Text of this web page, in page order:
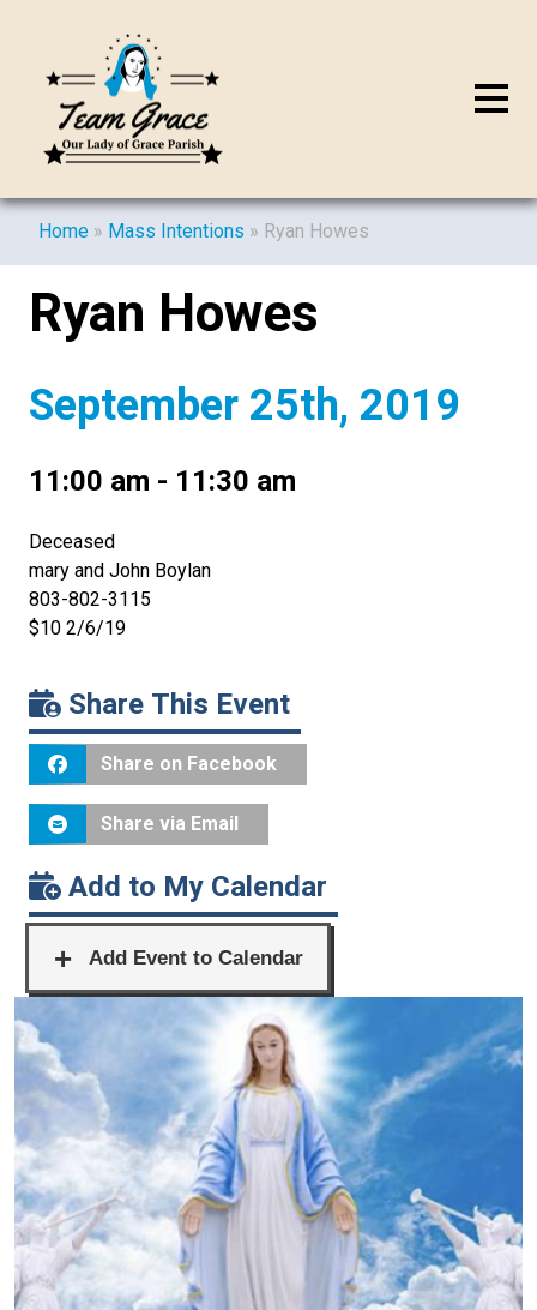
Home » Mass Intentions » Ryan Howes
Ryan Howes
September 25th, 2019
11:00 am - 11:30 am
Deceased
mary and John Boylan
803-802-3115
$10 2/6/19
Share This Event
Share on Facebook
Share via Email
Add to My Calendar